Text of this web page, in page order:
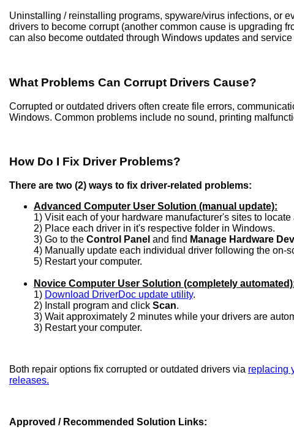
Uninstalling / reinstalling programs, spyware/virus infections, or
drivers to become corrupt (another common cause is upgrading
can also become outdated through Windows updates and
What Problems Can Corrupt Drivers Cause?
Corrupted or outdated drivers often create file errors,
Windows. Common problems include no sound, printing
How Do I Fix Driver Problems?
There are two (2) ways to fix driver-related problems:
Advanced Computer User Solution (manual update):
1) Visit each of your hardware manufacturer's sites to
2) Place each driver in it's respective folder in Windows.
3) Go to the Control Panel and find Manage Hardware
4) Manually update each individual driver following the on-
5) Restart your computer.
Novice Computer User Solution (completely
1) Download DriverDoc update utility.
2) Install program and click Scan.
3) Wait approximately 2 minutes while your drivers are
3) Restart your computer.
Both repair options fix corrupted or outdated drivers via replacing
releases.
Approved / Recommended Solution Links: